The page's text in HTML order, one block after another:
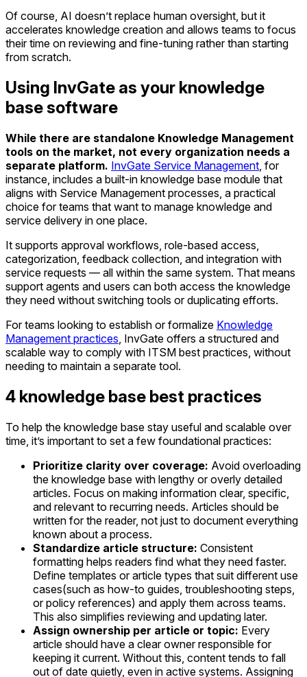
Of course, AI doesn’t replace human oversight, but it
accelerates knowledge creation and allows teams to focus
their time on reviewing and fine-tuning rather than starting
from scratch.
Using InvGate as your knowledge
base software
While there are standalone Knowledge Management
tools on the market, not every organization needs a
separate platform. InvGate Service Management , for
instance, includes a built-in knowledge base module that
aligns with Service Management processes, a practical
choice for teams that want to manage knowledge and
service delivery in one place.
It supports approval workflows, role-based access,
categorization, feedback collection, and integration with
service requests — all within the same system. That means
support agents and users can both access the knowledge
they need without switching tools or duplicating efforts.
For teams looking to establish or formalize Knowledge
Management practices , InvGate offers a structured and
scalable way to comply with ITSM best practices, without
needing to maintain a separate tool.
4 knowledge base best practices
To help the knowledge base stay useful and scalable over
time, it’s important to set a few foundational practices:
Prioritize clarity over coverage: Avoid overloading
the knowledge base with lengthy or overly detailed
articles. Focus on making information clear, specific,
and relevant to recurring needs. Articles should be
written for the reader, not just to document everything
known about a process.
Standardize article structure: Consistent
formatting helps readers find what they need faster.
Define templates or article types that suit different use
cases(such as how-to guides, troubleshooting steps,
or policy references) and apply them across teams.
This also simplifies reviewing and updating later.
Assign ownership per article or topic: Every
article should have a clear owner responsible for
keeping it current. Without this, content tends to fall
out of date quietly, even in active systems. Assigning